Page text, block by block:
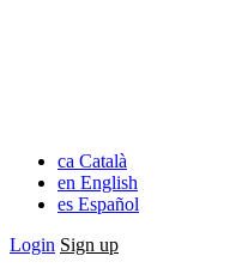
ca Català
en English
es Español
Login Sign up